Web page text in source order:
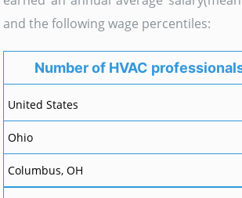
and the following wage percentiles:
Number of HVAC